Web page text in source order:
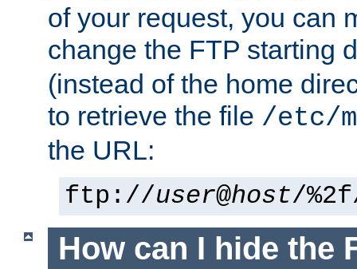
of your request, you can
change the FTP starting
(instead of the home
to retrieve the file /etc/
the URL:
ftp://user@host/
How can I hide the